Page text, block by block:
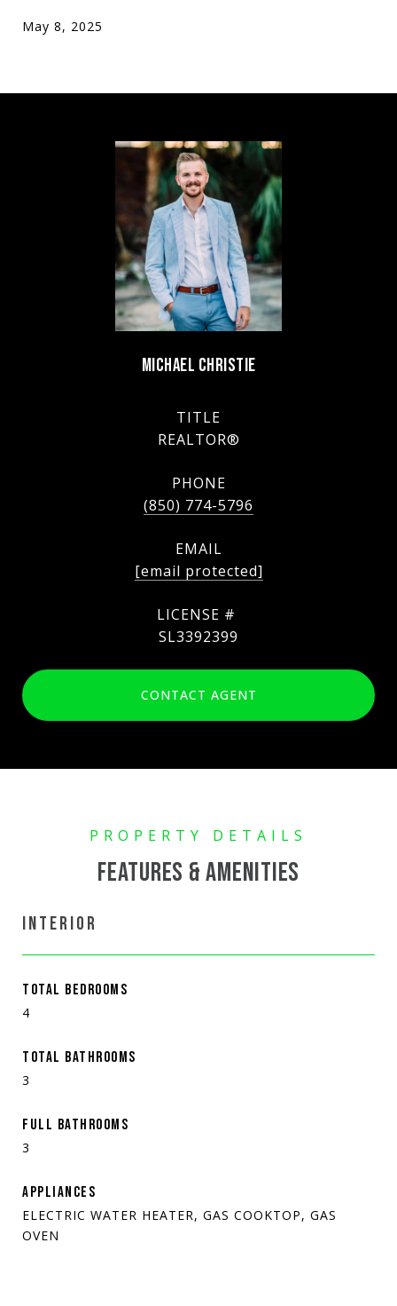
May 8, 2025
MICHAEL CHRISTIE
TITLE
REALTOR®
PHONE
(850) 774-5796
EMAIL
[email protected]
SL3392399
CONTACT AGENT
FEATURES & AMENITIES
INTERIOR
TOTAL BEDROOMS
4
TOTAL BATHROOMS
3
FULL BATHROOMS
3
APPLIANCES
ELECTRIC WATER HEATER, GAS COOKTOP, GAS
OVEN